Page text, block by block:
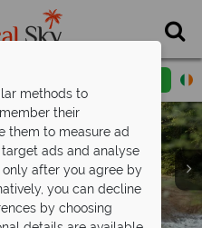
callback
pool
spotting
wildlife
& Pristine Sri Lankan
methods to
their
them to measure ad
ads and analyse
after you agree by
you can decline
by choosing